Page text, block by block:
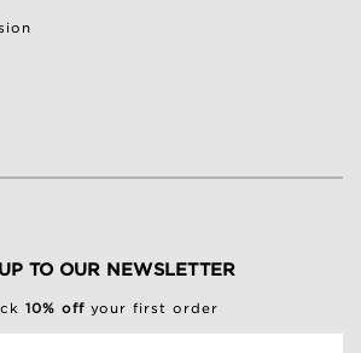
TO OUR NEWSLETTER
10% off your first order